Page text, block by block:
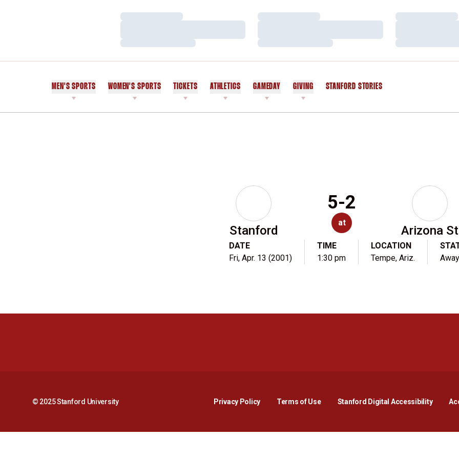
Loading…
Loading…
Loading…
Loading…
Loading…
Loading…
MEN'S SPORTS WOMEN'S SPORTS TICKETS ATHLETICS GAMEDAY GIVING STANFORD STORIES
Stanford
5-2
at
Arizona St
DATE
Fri, Apr. 13 (2001)
TIME
1:30 pm
LOCATION
Tempe, Ariz.
Away
© 2025 Stanford University Privacy PolicyOpens in a new window
Terms of Use Stanford Digital AccessibilityOpens